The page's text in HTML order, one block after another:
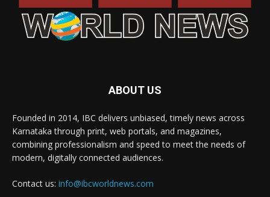
ABOUT US
Founded in 2014, IBC delivers unbiased, timely news across
Karnataka through print, web portals, and magazines,
combining professionalism and speed to meet the needs of
modern, digitally connected audiences.
Contact us: info@ibcworldnews.com